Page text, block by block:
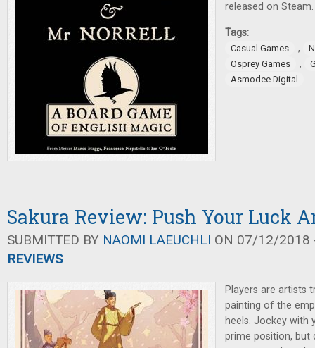
released on Steam.
Tags:
Casual Games ,
Osprey Games
,
Asmodee Digital
Sakura Review: Push Your Luck
SUBMITTED BY NAOMI LAEUCHLI ON 07/12/2018
REVIEWS
Players are artists
painting of the
heels. Jockey
prime position, but